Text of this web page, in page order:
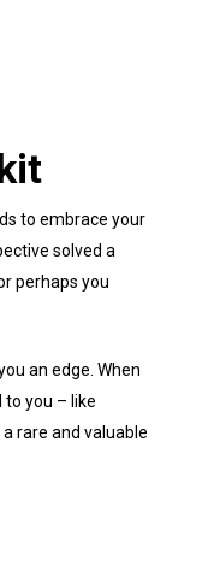
to embrace your
solved a
perhaps you
an edge. When
you – like
rare and valuable